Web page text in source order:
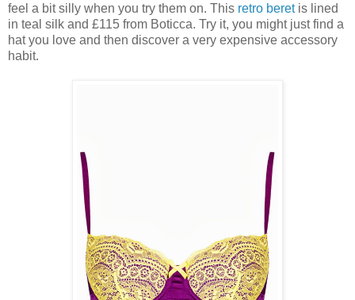
feel a bit silly when you try them on. This retro beretis lined
in teal silk and £115 from Boticca. Try it, you might just find a
hat you love and then discover a very expensive accessory
habit.